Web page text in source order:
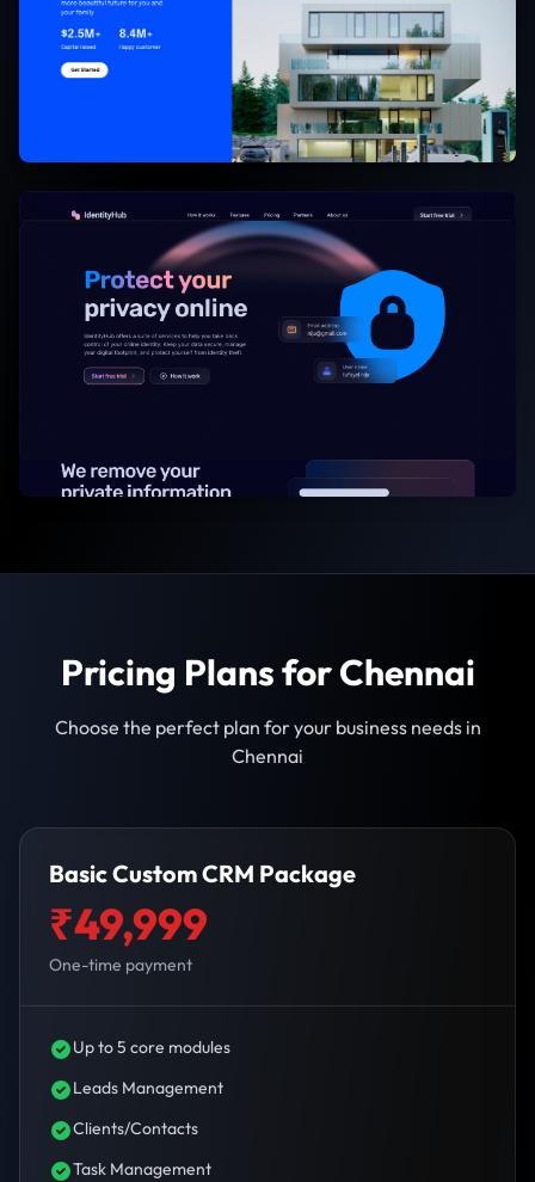
Pricing Plans for Chennai
Choose the perfect plan for your business needs in
Chennai
Basic Custom CRM Package
₹49,999
One-time payment
Up to 5 core modules
Leads Management
Clients/Contacts
Task Management